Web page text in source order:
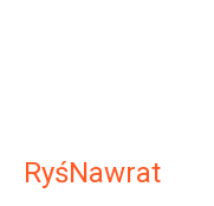
RyśNawrat